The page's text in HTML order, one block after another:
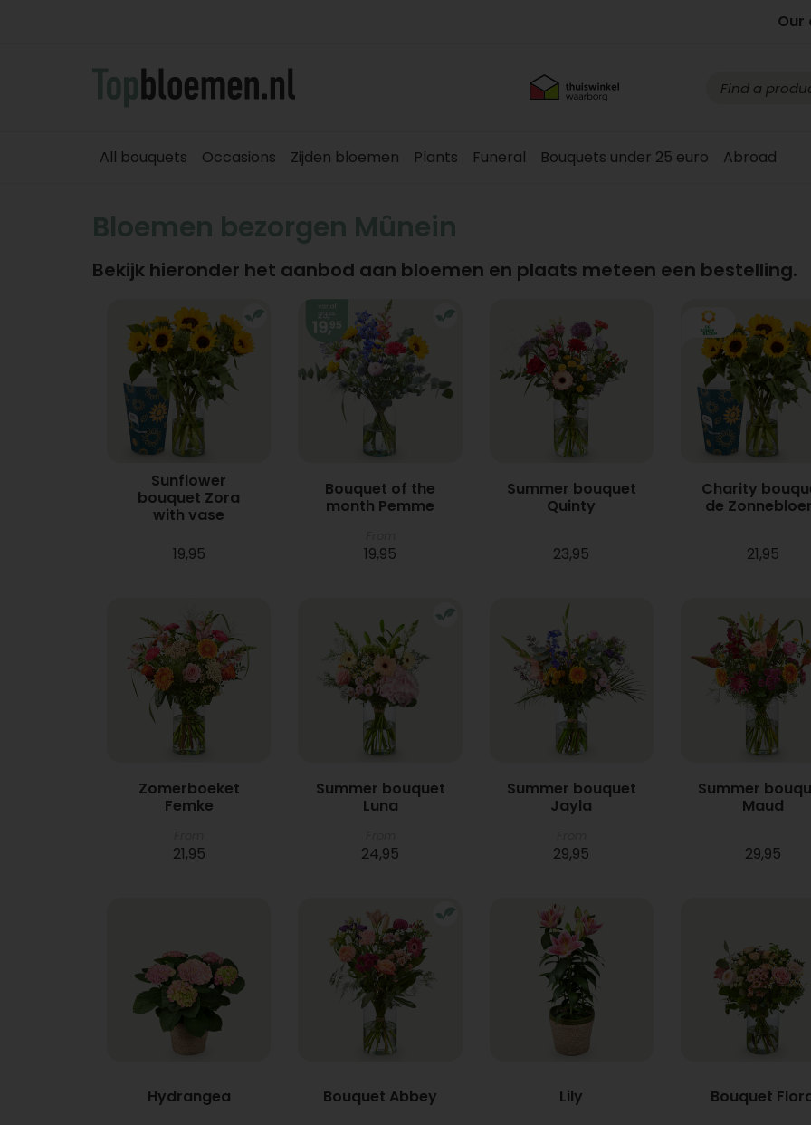
Our
All bouquets Occasions Zijden bloemen Plants Funeral Bouquets under 25 euro Abroad
Bloemen bezorgen Mûnein
Bekijk hieronder het aanbod aan bloemen en plaats meteen een bestelling.
Sunflower
bouquet Zora
with vase
19,95
Bouquet of the
month Pemme
19,95
Summer bouquet
Quinty
23,95
Charity
de
21,95
Zomerboeket
Femke
21,95
Summer bouquet
Luna
24,95
Summer bouquet
Jayla
29,95
Summer
Maud
29,95
Hydrangea Bouquet Abbey Lily Bouquet